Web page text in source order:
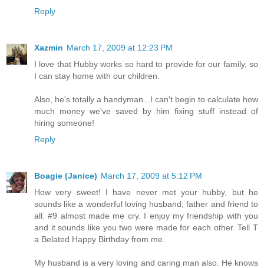
Reply
Xazmin March 17, 2009 at 12:23 PM
I love that Hubby works so hard to provide for our family, so
I can stay home with our children.
Also, he's totally a handyman...I can't begin to calculate how
much money we've saved by him fixing stuff instead of
hiring someone!
Reply
Boagie (Janice) March 17, 2009 at 5:12 PM
How very sweet! I have never met your hubby, but he
sounds like a wonderful loving husband, father and friend to
all. #9 almost made me cry. I enjoy my friendship with you
and it sounds like you two were made for each other. Tell T
a Belated Happy Birthday from me.
My husband is a very loving and caring man also. He knows